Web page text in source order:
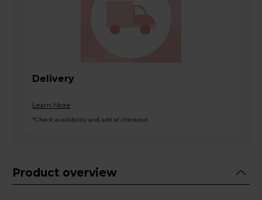
Delivery
Learn More
*Check availability and add at checkout
Product overview